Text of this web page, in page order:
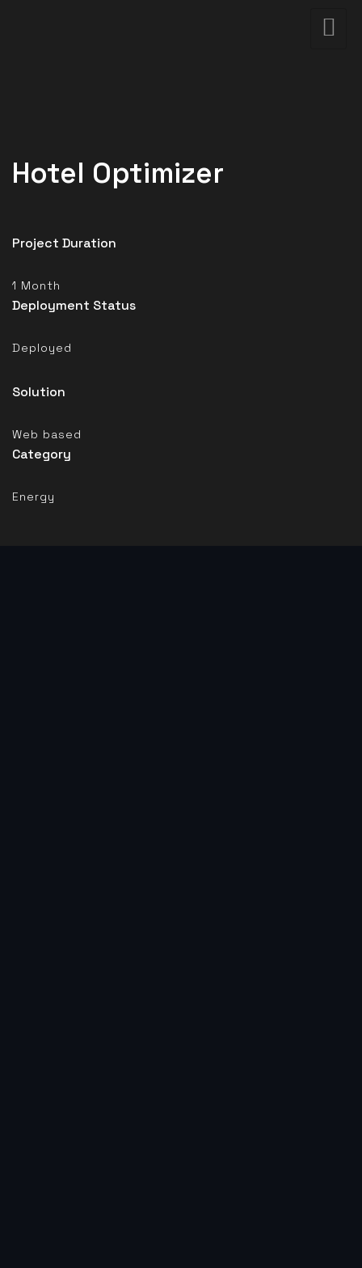
Hotel Optimizer
Project Duration
1 Month
Deployment Status
Deployed
Solution
Web based
Category
Energy